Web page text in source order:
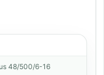
48/500/6-16